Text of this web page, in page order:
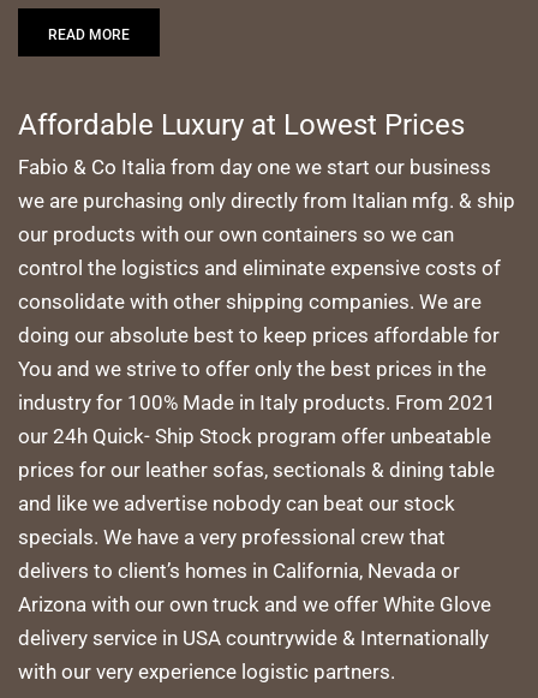
READ MORE
Affordable Luxury at Lowest Prices
Fabio & Co Italia from day one we start our business
we are purchasing only directly from Italian mfg. & ship
our products with our own containers so we can
control the logistics and eliminate expensive costs of
consolidate with other shipping companies. We are
doing our absolute best to keep prices affordable for
You and we strive to offer only the best prices in the
industry for 100% Made in Italy products. From 2021
our 24h Quick- Ship Stock program offer unbeatable
prices for our leather sofas, sectionals & dining table
and like we advertise nobody can beat our stock
specials. We have a very professional crew that
delivers to client’s homes in California, Nevada or
Arizona with our own truck and we offer White Glove
delivery service in USA countrywide & Internationally
with our very experience logistic partners.